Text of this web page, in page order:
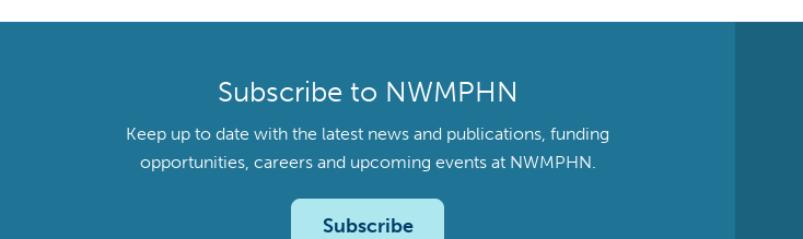
Subscribe to NWMPHN
Keep up to date with the latest news and publications, funding
opportunities, careers and upcoming events at NWMPHN.
Subscribe